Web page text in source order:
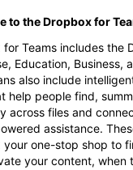
to the Dropbox for
for Teams includes the
Education, Business,
also include
help people find,
across files and
assistance.
your one-stop shop to
your content, when